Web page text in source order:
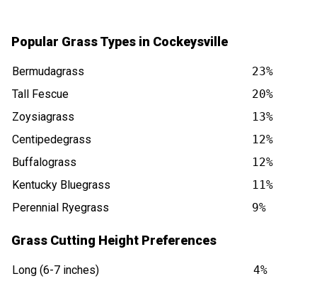
Popular Grass Types in Cockeysville
Bermudagrass
23%
Tall Fescue
20%
Zoysiagrass
13%
Centipedegrass
12%
Buffalograss
12%
Kentucky Bluegrass
11%
Perennial Ryegrass
9%
Grass Cutting Height Preferences
Long (6-7 inches)
4%